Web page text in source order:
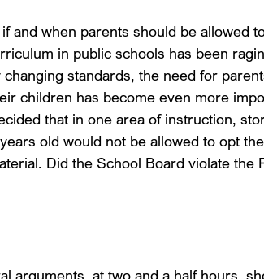
and when parents should be allowed
in public schools has been
changing standards, the need for
children has become even more
that in one area of instruction,
old would not be allowed to opt
Did the School Board violate the
arguments, at two and a half hours,